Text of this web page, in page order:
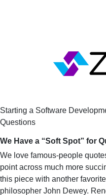
Starting a Software
Questions
We Have a “Soft Spot” for
We love famous-people
point across much more
this piece with another
philosopher John Dewey.